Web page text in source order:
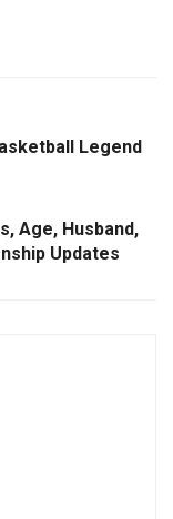
Legend
Age, Husband,
Updates